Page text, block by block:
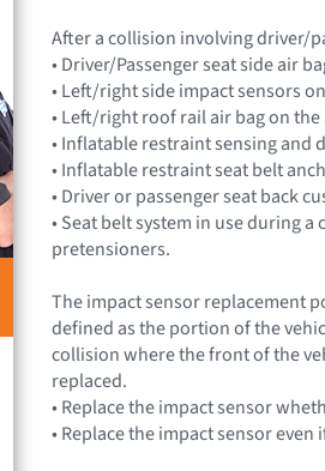
After a collision involving driver/
• Driver/Passenger seat side air
• Left/right side impact sensors
• Left/right roof rail air bag on the
• Inflatable restraint sensing and
• Inflatable restraint seat belt
• Driver or passenger seat back
• Seat belt system in use during
pretensioners.
The impact sensor replacement
defined as the portion of the
collision where the front of the
replaced.
• Replace the impact sensor
• Replace the impact sensor